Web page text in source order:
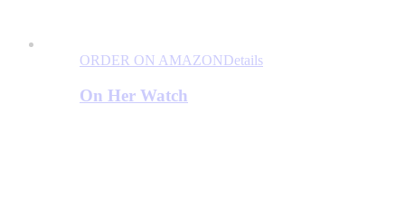
ORDER ON AMAZONDetails
On Her Watch